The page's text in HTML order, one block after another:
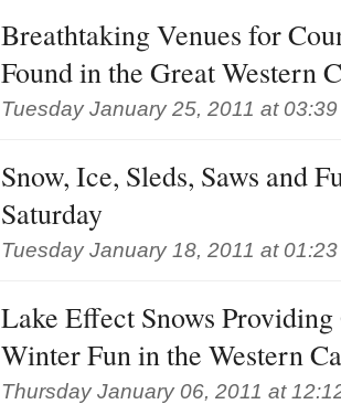
Breathtaking Venues for
Found in the Great Western
Tuesday January 25, 2011 at
Snow, Ice, Sleds, Saws and
Saturday
Tuesday January 18, 2011 at
Lake Effect Snows
Winter Fun in the Western
Thursday January 06, 2011 at